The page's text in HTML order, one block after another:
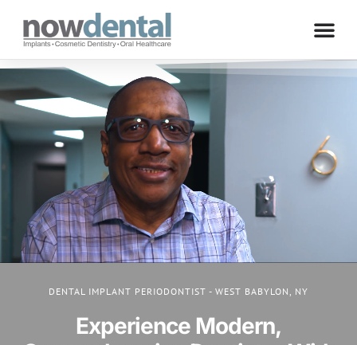
DENTAL IMPLANT PERIODONTIST - WEST BABYLON, NY
Experience Modern,